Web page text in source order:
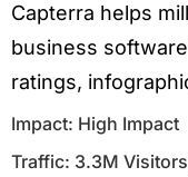
Capterra helps
business
ratings,
Impact: High Impact
Traffic: 3.3M